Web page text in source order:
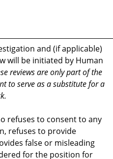
and (if applicable)
will be initiated by Human
reviews are only part of the
to serve as a substitute for a
refuses to consent to any
refuses to provide
false or misleading
for the position for